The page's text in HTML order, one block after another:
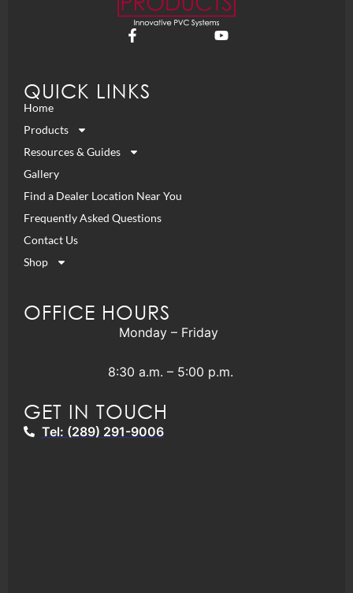
QUICK LINKS
Home
Products
Resources & Guides
Gallery
Find a Dealer Location Near You
Frequently Asked Questions
Contact Us
Shop
OFFICE HOURS
Monday – Friday
8:30 a.m. – 5:00 p.m.
GET IN TOUCH
Tel: (289) 291-9006